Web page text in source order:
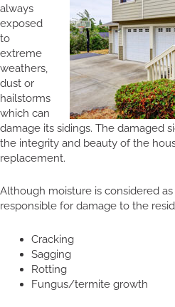
always
exposed
to
extreme
weathers,
dust or
hailstorms
which can
damage its sidings. The damaged
the integrity and beauty of the
replacement.
Although moisture is considered
responsible for damage to the
Cracking
Sagging
Rotting
Fungus/termite growth